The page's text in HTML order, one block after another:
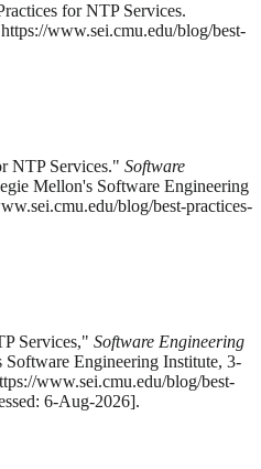
for NTP Services.
www.sei.cmu.edu/blog/best-
NTP Services." Software
Mellon's Software Engineering
blog/best-practices-
Services," Software Engineering
Software Engineering Institute, 3-
www.sei.cmu.edu/blog/best-
6-Aug-2026].